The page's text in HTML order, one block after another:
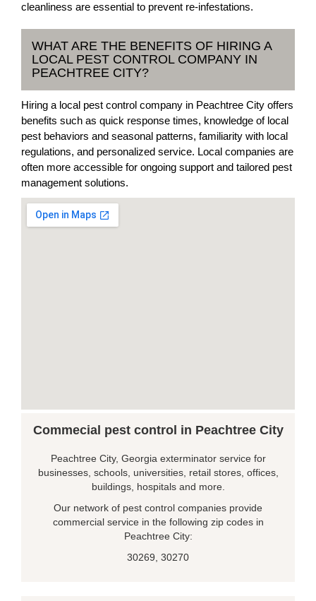
cleanliness are essential to prevent re-infestations.
WHAT ARE THE BENEFITS OF HIRING A
LOCAL PEST CONTROL COMPANY IN
PEACHTREE CITY?
Hiring a local pest control company in Peachtree City offers
benefits such as quick response times, knowledge of local
pest behaviors and seasonal patterns, familiarity with local
regulations, and personalized service. Local companies are
often more accessible for ongoing support and tailored pest
management solutions.
Commecial pest control in Peachtree City
Peachtree City, Georgia exterminator service for
businesses, schools, universities, retail stores, offices,
buildings, hospitals and more.
Our network of pest control companies provide
commercial service in the following zip codes in
Peachtree City:
30269, 30270